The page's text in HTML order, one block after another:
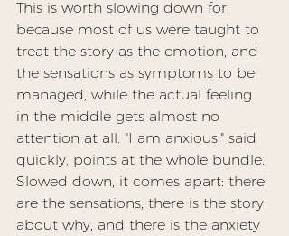
This is worth slowing down for,
because most of us were taught to
treat the story as the emotion, and
the sensations as symptoms to be
managed, while the actual feeling
in the middle gets almost no
attention at all. "I am anxious," said
quickly, points at the whole bundle.
Slowed down, it comes apart: there
are the sensations, there is the story
about why, and there is the anxiety